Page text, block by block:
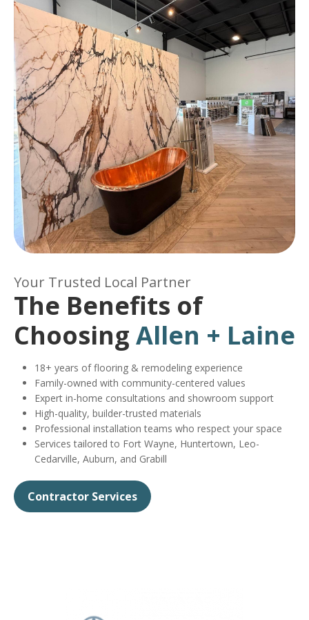
Your Trusted Local Partner
The Benefits of
Choosing Allen + Laine
18+ years of flooring & remodeling experience
Family-owned with community-centered values
Expert in-home consultations and showroom support
High-quality, builder-trusted materials
Professional installation teams who respect your space
Services tailored to Fort Wayne, Huntertown, Leo-
Cedarville, Auburn, and Grabill
Contractor Services